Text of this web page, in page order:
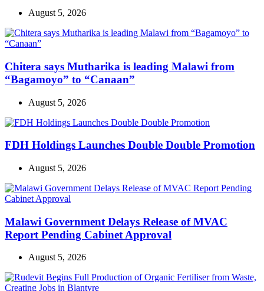
August 5, 2026
Chitera says Mutharika is leading Malawi from
“Bagamoyo” to “Canaan”
August 5, 2026
FDH Holdings Launches Double Double Promotion
August 5, 2026
Malawi Government Delays Release of MVAC
Report Pending Cabinet Approval
August 5, 2026